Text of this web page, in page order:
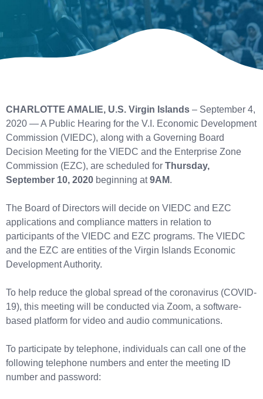
CHARLOTTE AMALIE, U.S. Virgin Islands – September 4,
2020 — A Public Hearing for the V.I. Economic Development
Commission (VIEDC), along with a Governing Board
Decision Meeting for the VIEDC and the Enterprise Zone
Commission (EZC), are scheduled for Thursday,
September 10, 2020 beginning at9AM.
The Board of Directors will decide on VIEDC and EZC
applications and compliance matters in relation to
participants of the VIEDC and EZC programs. The VIEDC
and the EZC are entities of the Virgin Islands Economic
Development Authority.
To help reduce the global spread of the coronavirus (COVID-
19), this meeting will be conducted via Zoom, a software-
based platform for video and audio communications.
To participate by telephone, individuals can call one of the
following telephone numbers and enter the meeting ID
number and password: